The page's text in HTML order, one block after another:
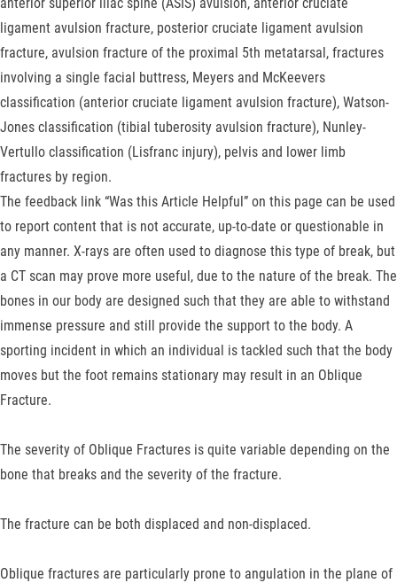
ligament avulsion fracture, posterior cruciate ligament avulsion
fracture, avulsion fracture of the proximal 5th metatarsal, fractures
involving a single facial buttress, Meyers and McKeevers
classification (anterior cruciate ligament avulsion fracture), Watson-
Jones classification (tibial tuberosity avulsion fracture), Nunley-
Vertullo classification (Lisfranc injury), pelvis and lower limb
fractures by region.
The feedback link “Was this Article Helpful” on this page can be used
to report content that is not accurate, up-to-date or questionable in
any manner. X-rays are often used to diagnose this type of break, but
a CT scan may prove more useful, due to the nature of the break. The
bones in our body are designed such that they are able to withstand
immense pressure and still provide the support to the body. A
sporting incident in which an individual is tackled such that the body
moves but the foot remains stationary may result in an Oblique
Fracture.
The severity of Oblique Fractures is quite variable depending on the
bone that breaks and the severity of the fracture.
The fracture can be both displaced and non-displaced.
Oblique fractures are particularly prone to angulation in the plane of